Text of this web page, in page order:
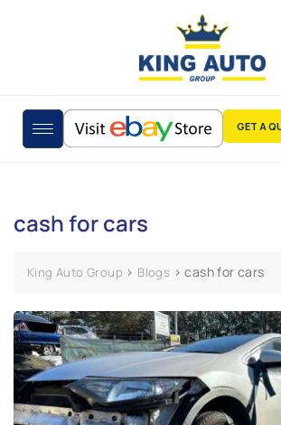
GET A
cash for cars
King Auto Group > Blogs >cash for cars